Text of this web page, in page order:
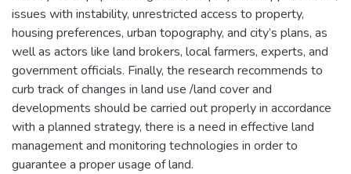
issues with instability, unrestricted access to property,
housing preferences, urban topography, and city’s plans, as
well as actors like land brokers, local farmers, experts, and
government officials. Finally, the research recommends to
curb track of changes in land use /land cover and
developments should be carried out properly in accordance
with a planned strategy, there is a need in effective land
management and monitoring technologies in order to
guarantee a proper usage of land.